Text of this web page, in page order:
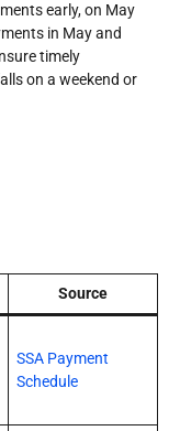
early, on May
in May and
timely
on a weekend or
Source
SSA Payment
Schedule